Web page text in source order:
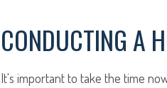
CONDUCTING A
It's important to take the time